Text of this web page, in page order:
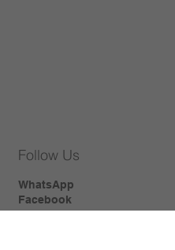
WhatsApp
Facebook
Instagram
Follow Us